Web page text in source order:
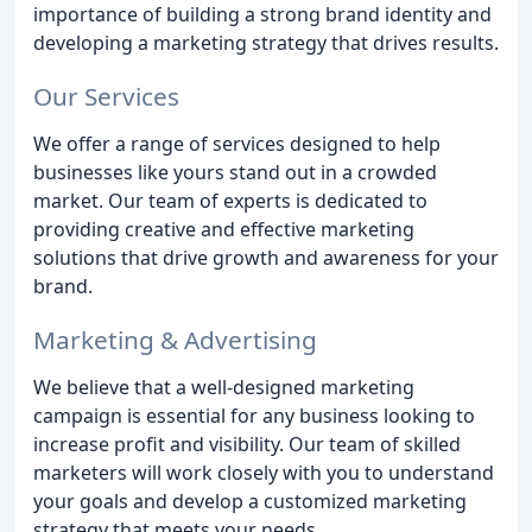
importance of building a strong brand identity and
developing a marketing strategy that drives results.
Our Services
We offer a range of services designed to help
businesses like yours stand out in a crowded
market. Our team of experts is dedicated to
providing creative and effective marketing
solutions that drive growth and awareness for your
brand.
Marketing & Advertising
We believe that a well-designed marketing
campaign is essential for any business looking to
increase profit and visibility. Our team of skilled
marketers will work closely with you to understand
your goals and develop a customized marketing